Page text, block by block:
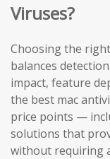
Viruses?
Choosing the
balances
impact, feature
the best mac
price points —
solutions that
without requiring